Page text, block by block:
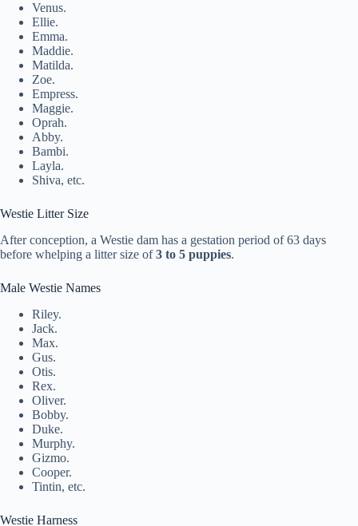
Venus.
Ellie.
Emma.
Maddie.
Matilda.
Zoe.
Empress.
Maggie.
Oprah.
Abby.
Bambi.
Layla.
Shiva, etc.
Westie Litter Size
After conception, a Westie dam has a gestation period of 63 days
before whelping a litter size of3 to 5 puppies.
Male Westie Names
Riley.
Jack.
Max.
Gus.
Otis.
Rex.
Oliver.
Bobby.
Duke.
Murphy.
Gizmo.
Cooper.
Tintin, etc.
Westie Harness